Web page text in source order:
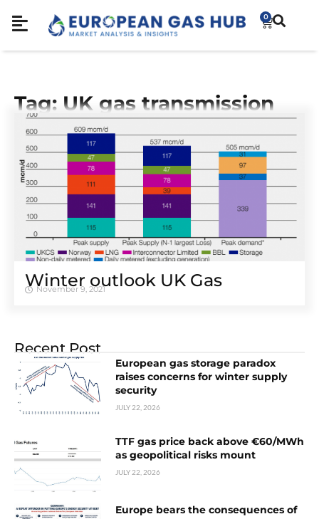
0
Tag: UK gas transmission
Winter outlook UK Gas
November 9, 2021
Recent Post
European gas storage paradox
raises concerns for winter supply
security
JULY 22, 2026
TTF gas price back above €60/MWh
as geopolitical risks mount
JULY 22, 2026
Europe bears the consequences of